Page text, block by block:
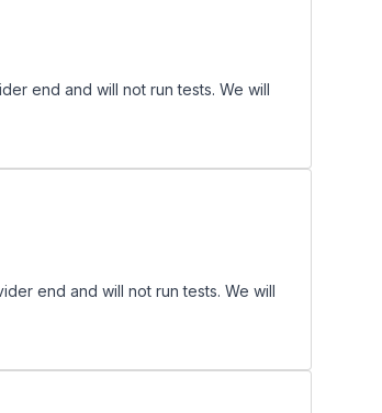
end and will not run tests. We will
end and will not run tests. We will